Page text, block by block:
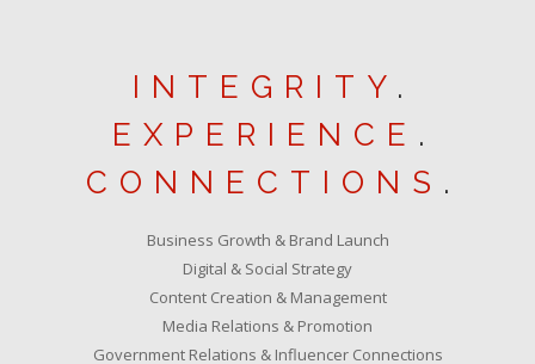
INTEGRITY .
EXPERIENCE .
CONNECTIONS .
Business Growth & Brand Launch
Digital & Social Strategy
Content Creation & Management
Media Relations & Promotion
Government Relations & Influencer Connections